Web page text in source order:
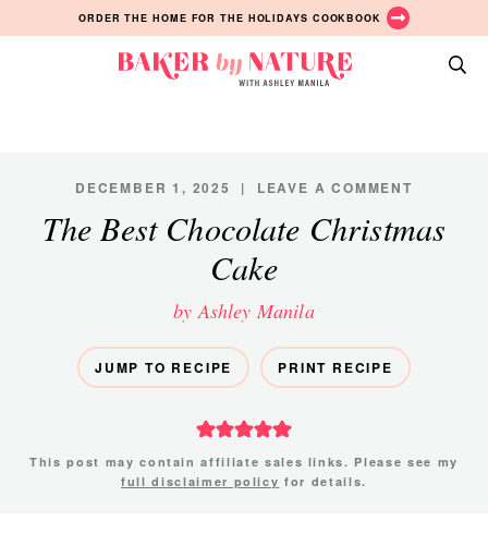
to
to
to
ORDER THE HOME FOR THE HOLIDAYS COOKBOOK
by
Manila
DECEMBER 1, 2025 | LEAVE A COMMENT
The Best Chocolate Christmas
Cake
by Ashley Manila
JUMP TO RECIPE PRINT RECIPE
This post may contain affiliate sales links. Please see my
full disclaimer policy for details.